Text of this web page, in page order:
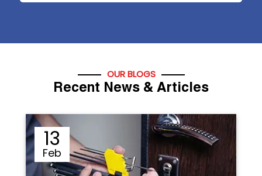
OUR BLOGS
Recent News & Articles
12
Sep